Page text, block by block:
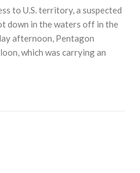
to U.S. territory, a suspected
down in the waters off in the
afternoon, Pentagon
which was carrying an